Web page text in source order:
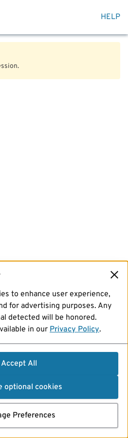
HELP
to enhance user experience,
for advertising purposes. Any
detected will be honored.
in our Privacy Policy.
Accept All
optional cookies
Preferences